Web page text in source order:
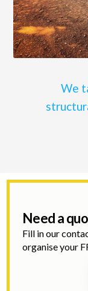
We
Need a
Fill in our
organise your